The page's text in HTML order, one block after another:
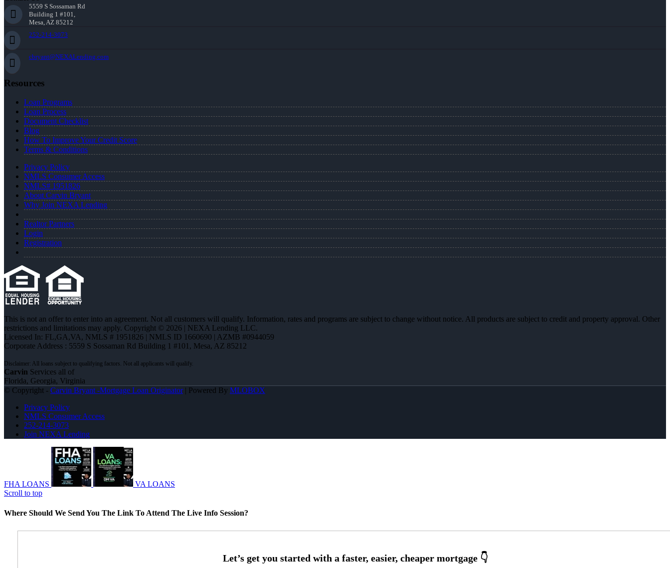
5559 S Sossaman Rd
Building 1 #101,
Mesa, AZ 85212
252-214-3073
cbryant@NEXALending.com
Resources
Loan Programs
Loan Process
Document Checklist
Blog
How To Improve Your Credit Score
Terms & Conditions
Privacy Policy
NMLS Consumer Access
NMLS# 1951826
About Carvin Bryant
Why Join NEXA Lending
Realtor Partners
Login
Registration
This is not an offer to enter into an agreement. Not all customers will qualify. Information, rates and programs are subject to change without notice. All products are subject to credit and property approval. Other
restrictions and limitations may apply. Copyright © 2026 | NEXA Lending LLC.
Licensed In: FL,GA,VA, NMLS # 1951826 | NMLS ID 1660690 | AZMB #0944059
Corporate Address : 5559 S Sossaman Rd Building 1 #101, Mesa, AZ 85212
Carvin Services all of
Florida, Georgia, Virginia
© Copyright - Carvin Bryant -Mortgage Loan Originator| Powered By MLOBOX
Privacy Policy
NMLS Consumer Access
252-214-3073
Join NEXA Lending
FHA LOANS
VA LOANS
Scroll to top
Where Should We Send You The Link To Attend The Live Info Session?